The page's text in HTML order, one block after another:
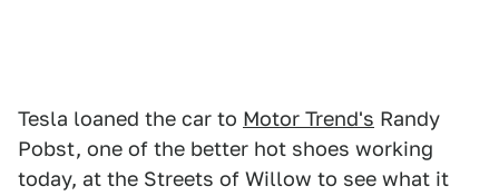
Tesla loaned the car to Motor Trend's Randy
Pobst, one of the better hot shoes working
today, at the Streets of Willow to see what it